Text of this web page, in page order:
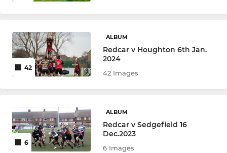
42
ALBUM
Redcar v Houghton 6th Jan.
2024
42 Images
6
ALBUM
Redcar v Sedgefield 16
Dec.2023
6 Images